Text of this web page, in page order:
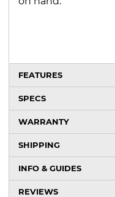
FEATURES
SPECS
WARRANTY
SHIPPING
INFO & GUIDES
REVIEWS